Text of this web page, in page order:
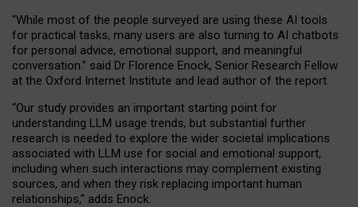
“While most of the people surveyed are using these AI tools
for practical tasks, many users are also turning to AI chatbots
for personal advice, emotional support, and meaningful
conversation.” said Dr Florence Enock, Senior Research Fellow
at the Oxford Internet Institute and lead author of the report.
“Our study provides an important starting point for
understanding LLM usage trends, but substantial further
research is needed to explore the wider societal implications
associated with LLM use for social and emotional support,
including when such interactions may complement existing
sources, and when they risk replacing important human
relationships,” adds Enock.